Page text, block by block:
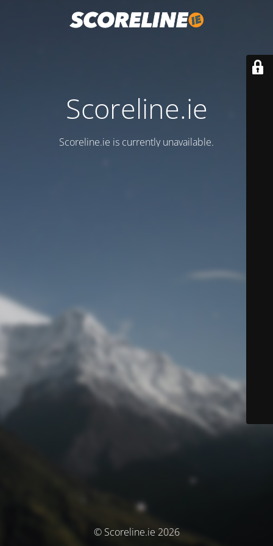
Scoreline.ie
Scoreline.ie is currently unavailable.
© Scoreline.ie 2026